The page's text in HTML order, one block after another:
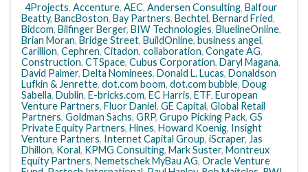
4Projects, Accenture, AEC, Andersen Consulting, Balfour
Beatty, BancBoston, Bay Partners, Bechtel, Bernard Fried,
Bidcom, Bilfinger Berger, BIW Technologies, BluelineOnline,
Brian Moran, Bridge Street, BuildOnline, business angel,
Carillion, Cephren, Citadon, collaboration, Congate AG,
Construction, CTSpace, Cubus Corporation, Daryl Magana,
David Palmer, Delta Nominees, Donald L. Lucas, Donaldson
Lufkin & Jenrette, dot.com boom, dot.com bubble, Doug
Sabella, Dublin, E-bricks.com, EC Harris, ETF, European
Venture Partners, Fluor Daniel, GE Capital, Global Retail
Partners, Goldman Sachs, GRP, Grupo Picking Pack, GS
Private Equity Partners, Hines, Howard Koenig, Insight
Venture Partners, Internet Capital Group, iScraper, Jas
Dhillon, Koral, KPMG Consulting, Mark Suster, Montreux
Equity Partners, Nemetschek MyBau AG, Oracle Venture